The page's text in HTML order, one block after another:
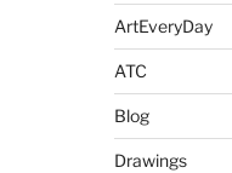
ArtEveryDay
ATC
Blog
Drawings